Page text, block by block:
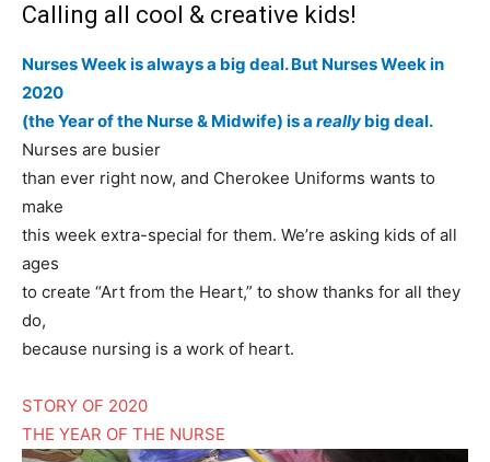
Calling all cool & creative kids!
Nurses Week is always a big deal. But Nurses Week in
2020
(the Year of the Nurse & Midwife) is a really big deal.
Nurses are busier
than ever right now, and Cherokee Uniforms wants to
make
this week extra-special for them. We’re asking kids of all
ages
to create “Art from the Heart,” to show thanks for all they
do,
because nursing is a work of heart.
STORY OF 2020
THE YEAR OF THE NURSE